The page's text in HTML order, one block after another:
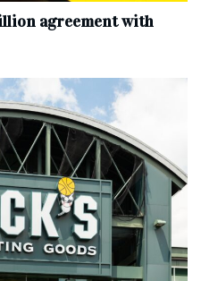
agreement with